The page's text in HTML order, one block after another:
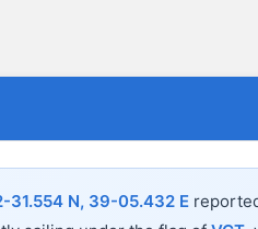
31.554 N, 39-05.432 E